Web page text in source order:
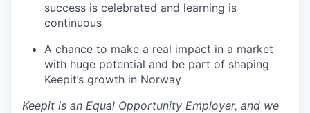
success is celebrated and learning is
continuous
A chance to make a real impact in a market
with huge potential and be part of shaping
Keepit’s growth in Norway
Keepit is an Equal Opportunity Employer, and we